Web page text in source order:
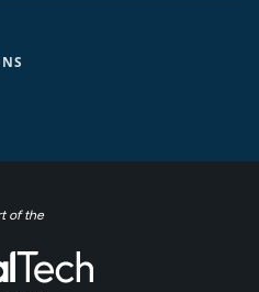
of the